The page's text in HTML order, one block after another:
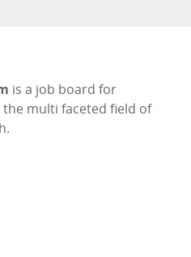
is a job board for
multi faceted field of